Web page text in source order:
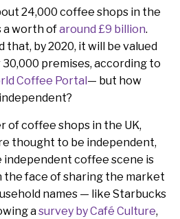
24,000 coffee shops in the
a worth ofaround £9 billion.
that, by 2020, it will be valued
premises, according to
Coffee Portal — but how
of coffee shops in the UK,
thought to be independent,
coffee scene is
the face of sharing the market
names — like Starbucks
asurvey by Café Culture,